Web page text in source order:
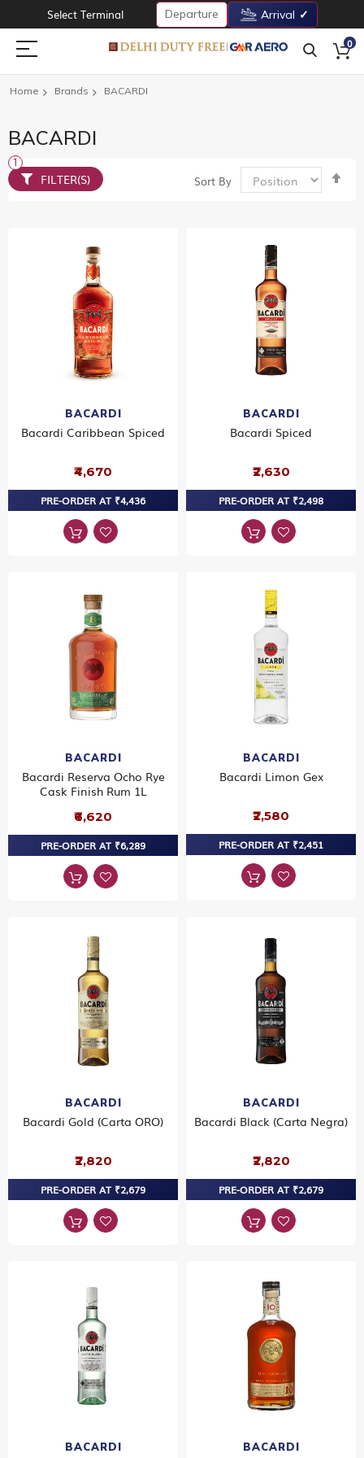
Select Terminal Departure Arrival
0
Home Brands BACARDI
BACARDI
Sort By
BACARDI
Bacardi Caribbean Spiced
₹4,670
PRE-ORDER AT ₹4,436
BACARDI
Bacardi Spiced
₹2,630
PRE-ORDER AT ₹2,498
BACARDI
Bacardi Reserva Ocho Rye
Cask Finish Rum 1L
₹6,620
PRE-ORDER AT ₹6,289
BACARDI
Bacardi Limon Gex
₹2,580
PRE-ORDER AT ₹2,451
BACARDI
Bacardi Gold (Carta ORO)
₹2,820
PRE-ORDER AT ₹2,679
BACARDI
Bacardi Black (Carta Negra)
₹2,820
PRE-ORDER AT ₹2,679
BACARDI BACARDI
FILTER(S)